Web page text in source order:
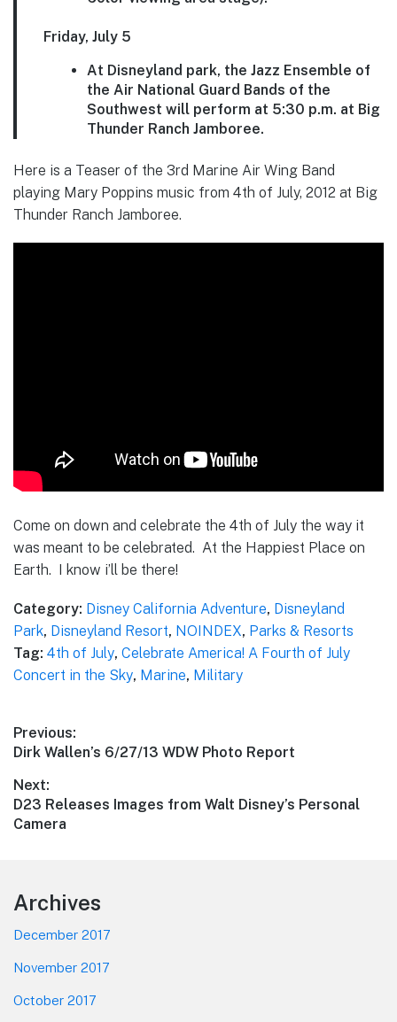
Friday, July 5
At Disneyland park, the Jazz Ensemble of
the Air National Guard Bands of the
Southwest will perform at 5:30 p.m. at Big
Thunder Ranch Jamboree.
Here is a Teaser of the 3rd Marine Air Wing Band
playing Mary Poppins music from 4th of July, 2012 at Big
Thunder Ranch Jamboree.
Come on down and celebrate the 4th of July the way it
was meant to be celebrated. At the Happiest Place on
Earth. I know i’ll be there!
Category: Disney California Adventure, Disneyland
Park, Disneyland Resort, NOINDEX, Parks & Resorts
Tag: 4th of July, Celebrate America! A Fourth of July
Concert in the Sky, Marine, Military
Post
navigation
Previous:
Previous
Dirk Wallen’s 6/27/13 WDW Photo Report
Next:
Next
post:
D23 Releases Images from Walt Disney’s Personal
Camera
Footer
Archives
December 2017
November 2017
October 2017